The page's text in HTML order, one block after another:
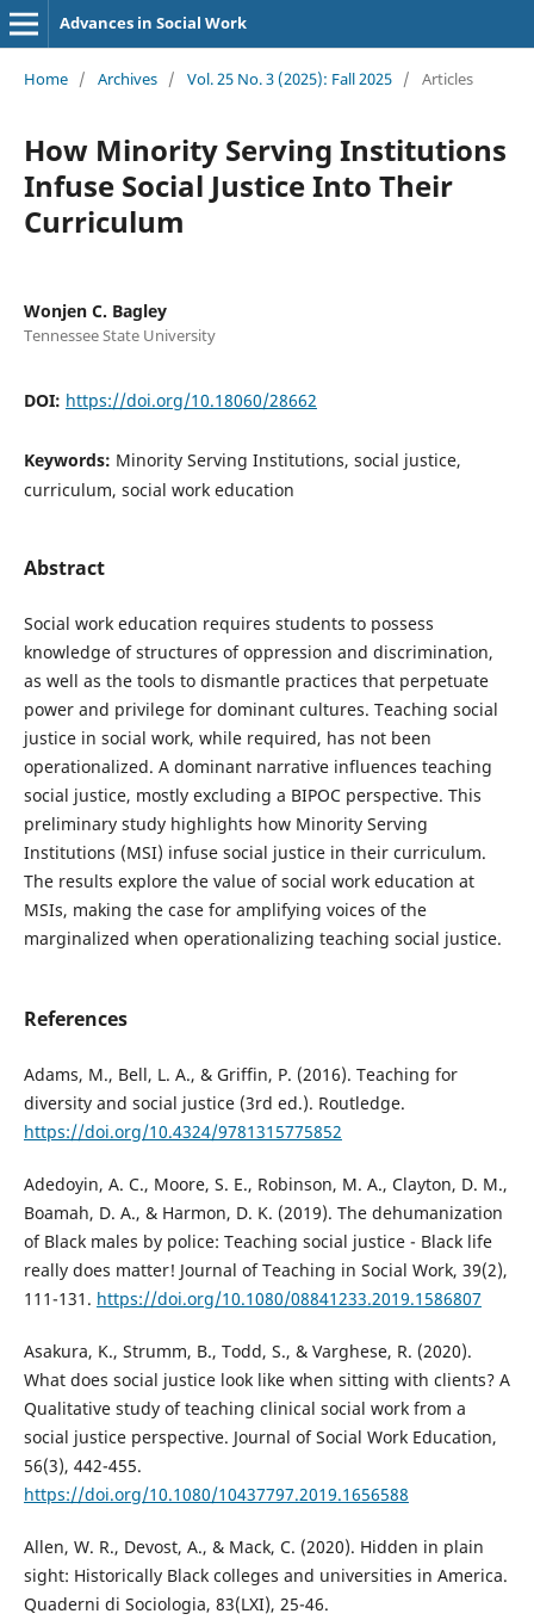
Advances in Social Work
Home / Archives / Vol. 25 No. 3 (2025): Fall 2025 / Articles
How Minority Serving Institutions
Infuse Social Justice Into Their
Curriculum
Wonjen C. Bagley
Tennessee State University
DOI: https://doi.org/10.18060/28662
Keywords: Minority Serving Institutions, social justice,
curriculum, social work education
Abstract
Social work education requires students to possess
knowledge of structures of oppression and discrimination,
as well as the tools to dismantle practices that perpetuate
power and privilege for dominant cultures. Teaching social
justice in social work, while required, has not been
operationalized. A dominant narrative influences teaching
social justice, mostly excluding a BIPOC perspective. This
preliminary study highlights how Minority Serving
Institutions (MSI) infuse social justice in their curriculum.
The results explore the value of social work education at
MSIs, making the case for amplifying voices of the
marginalized when operationalizing teaching social justice.
References
Adams, M., Bell, L. A., & Griffin, P. (2016). Teaching for
diversity and social justice (3rd ed.). Routledge.
https://doi.org/10.4324/9781315775852
Adedoyin, A. C., Moore, S. E., Robinson, M. A., Clayton, D. M.,
Boamah, D. A., & Harmon, D. K. (2019). The dehumanization
of Black males by police: Teaching social justice - Black life
really does matter! Journal of Teaching in Social Work, 39(2),
111-131. https://doi.org/10.1080/08841233.2019.1586807
Asakura, K., Strumm, B., Todd, S., & Varghese, R. (2020).
What does social justice look like when sitting with clients? A
Qualitative study of teaching clinical social work from a
social justice perspective. Journal of Social Work Education,
56(3), 442-455.
https://doi.org/10.1080/10437797.2019.1656588
Allen, W. R., Devost, A., & Mack, C. (2020). Hidden in plain
sight: Historically Black colleges and universities in America.
Quaderni di Sociologia, 83(LXI), 25-46.